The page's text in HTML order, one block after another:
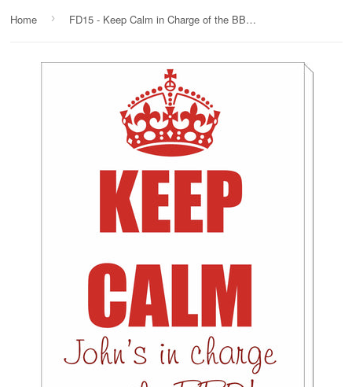
Home › FD15 - Keep Calm in Charge of the BBQ Personalised Canvas Prints